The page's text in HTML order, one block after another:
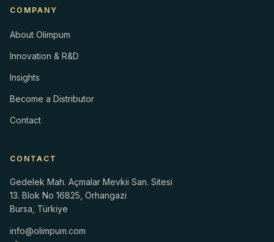
COMPANY
About Olimpum
Innovation & R&D
Insights
Become a Distributor
Contact
CONTACT
Gedelek Mah. Açmalar Mevkii San. Sitesi
13. Blok No 16825, Orhangazi
Bursa, Türkiye
info@olimpum.com